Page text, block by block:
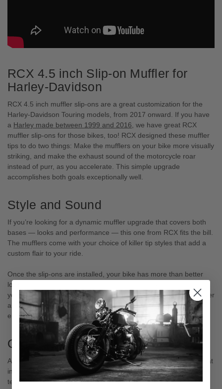
RCX 4.5 inch Slip-on Muffler for
Harley-Davidson
RCX 4.5 inch muffler slip-ons are a great customization for the
Harley-Davidson Touring models, from 2017 onward. If you have
a Harley made between 1999 and 2016, we have great RCX
muffler slip-ons for those bikes, too! RCX designed these muffler
tips to do two things: Make the mufflers on your bike more visually
striking, and make the exhaust sound of the motorcycle roar
instead of purr, as you accelerate. This simple upgrade
accomplishes both goals exceptionally well.
Style and Sound
If you’re looking for a dynamic muffler upgrade that covers both
bases ― looks and performance ― this one from RCX fits the bill.
The mufflers come with your choice of killer tip styles that add a
custom flair to your ride.
Once the slip-ons are installed, your bike has more than better
looking mufflers. It also has mufflers that amplify the sound of
your exhaust. The mufflers aren’t annoyingly loud, but they deliver
a robust exhaust sound that mirrors your cruiser’s powerful
engine.
Order Today
As aftermarket parts go, RCX 4.5 inch muffler slip-ons are a great
investment. The classic styling and durability make them a long-
term upgrade, not a trendy accent you might replace in a year.